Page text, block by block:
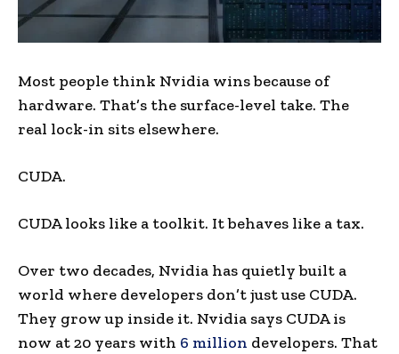
Most people think Nvidia wins because of
hardware. That’s the surface-level take. The
real lock-in sits elsewhere.
CUDA.
CUDA looks like a toolkit. It behaves like a tax.
Over two decades, Nvidia has quietly built a
world where developers don’t just use CUDA.
They grow up inside it. Nvidia says CUDA is
now at 20 years with 6 million developers. That